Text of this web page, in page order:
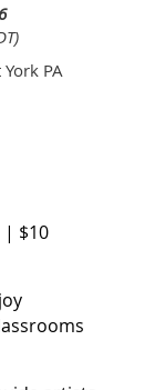
on-one
needs,
tailored
a truly
to this
PA
| $10